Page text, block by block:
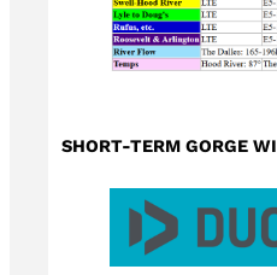
SHORT-TERM GORGE